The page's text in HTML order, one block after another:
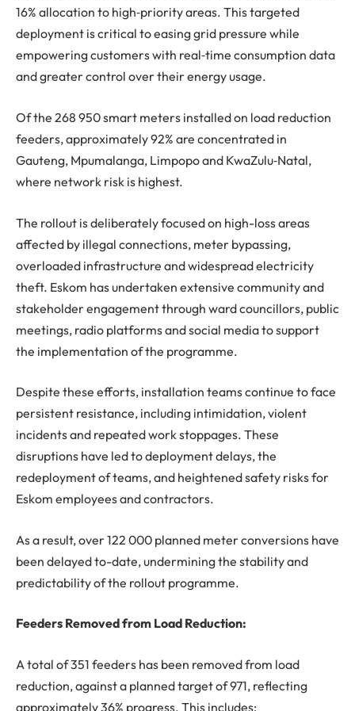
16% allocation to high‑priority areas. This targeted
deployment is critical to easing grid pressure while
empowering customers with real‑time consumption data
and greater control over their energy usage.
Of the 268 950 smart meters installed on load reduction
feeders, approximately 92% are concentrated in
Gauteng, Mpumalanga, Limpopo and KwaZulu‑Natal,
where network risk is highest.
The rollout is deliberately focused on high-loss areas
affected by illegal connections, meter bypassing,
overloaded infrastructure and widespread electricity
theft. Eskom has undertaken extensive community and
stakeholder engagement through ward councillors, public
meetings, radio platforms and social media to support
the implementation of the programme.
Despite these efforts, installation teams continue to face
persistent resistance, including intimidation, violent
incidents and repeated work stoppages. These
disruptions have led to deployment delays, the
redeployment of teams, and heightened safety risks for
Eskom employees and contractors.
As a result, over 122 000 planned meter conversions have
been delayed to-date, undermining the stability and
predictability of the rollout programme.
Feeders Removed from Load Reduction:
A total of 351 feeders has been removed from load
reduction, against a planned target of 971, reflecting
approximately 36% progress. This includes: